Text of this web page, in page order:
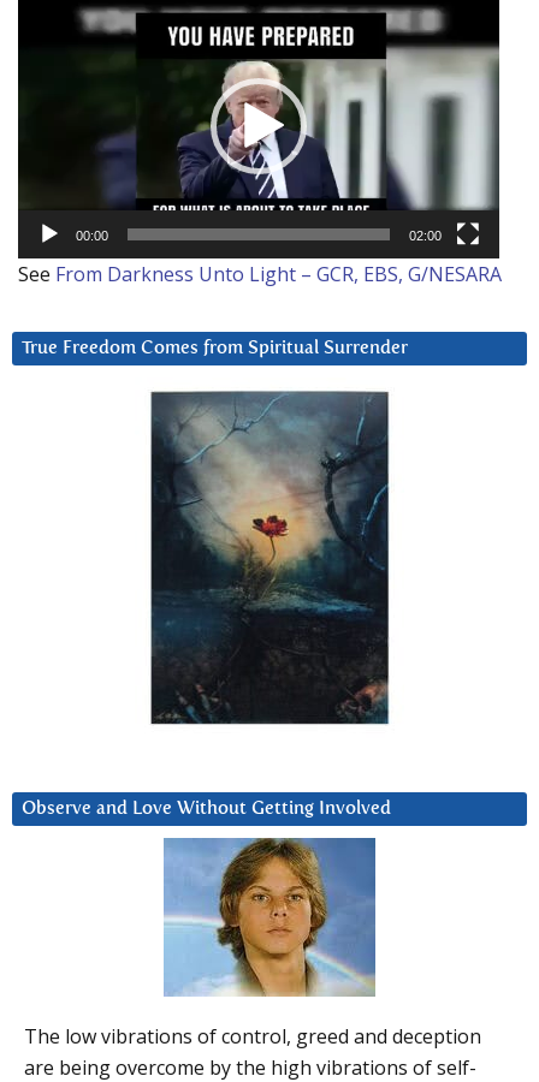
00:00 02:00
See From Darkness Unto Light – GCR, EBS, G/NESARA
True Freedom Comes from Spiritual Surrender
Observe and Love Without Getting Involved
The low vibrations of control, greed and deception
are being overcome by the high vibrations of self-